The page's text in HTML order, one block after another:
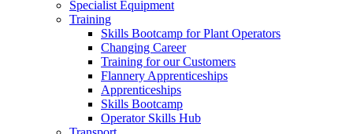
Specialist Equipment
Training
Skills Bootcamp for Plant Operators
Changing Career
Training for our Customers
Flannery Apprenticeships
Apprenticeships
Skills Bootcamp
Operator Skills Hub